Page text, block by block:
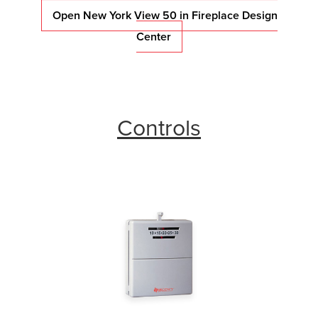
Open New York View 50 in Fireplace Design
Center
Controls